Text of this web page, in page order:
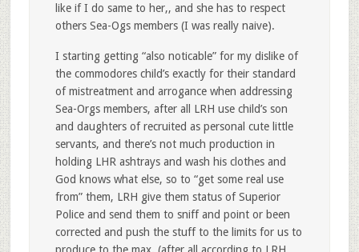
like if I do same to her,, and she has to respect
others Sea-Ogs members (I was really naive).
I starting getting “also noticable” for my dislike of
the commodores child’s exactly for their standard
of mistreatment and arrogance when addressing
Sea-Orgs members, after all LRH use child’s son
and daughters of recruited as personal cute little
servants, and there’s not much production in
holding LHR ashtrays and wash his clothes and
God knows what else, so to “get some real use
from” them, LRH give them status of Superior
Police and send them to sniff and point or been
corrected and push the stuff to the limits for us to
produce to the max, (after all according to LRH